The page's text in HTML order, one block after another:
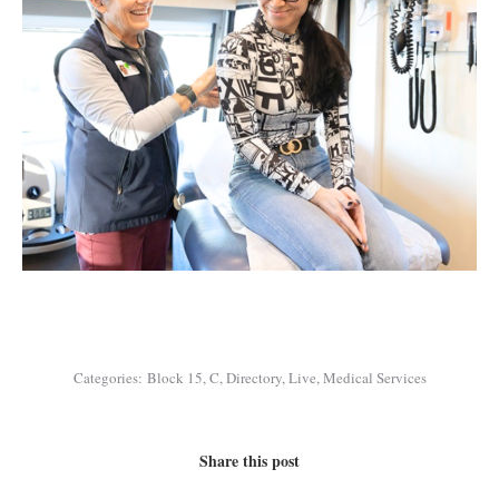
Categories: Block 15, C, Directory, Live, Medical Services
Share this post